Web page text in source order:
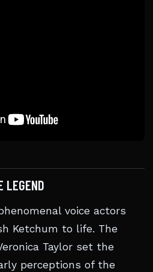
LEGEND
voice actors
Ketchum to life. The
Taylor set the
perceptions of the